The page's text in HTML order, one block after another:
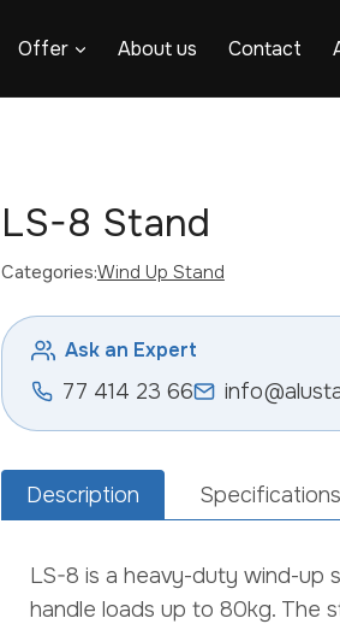
Offer About us Contact
LS-8 Stand
Categories:Wind Up Stand
Ask an Expert
77 414 23 66
Description Specifications
LS-8 is a heavy-duty wind-up
handle loads up to 80kg. The